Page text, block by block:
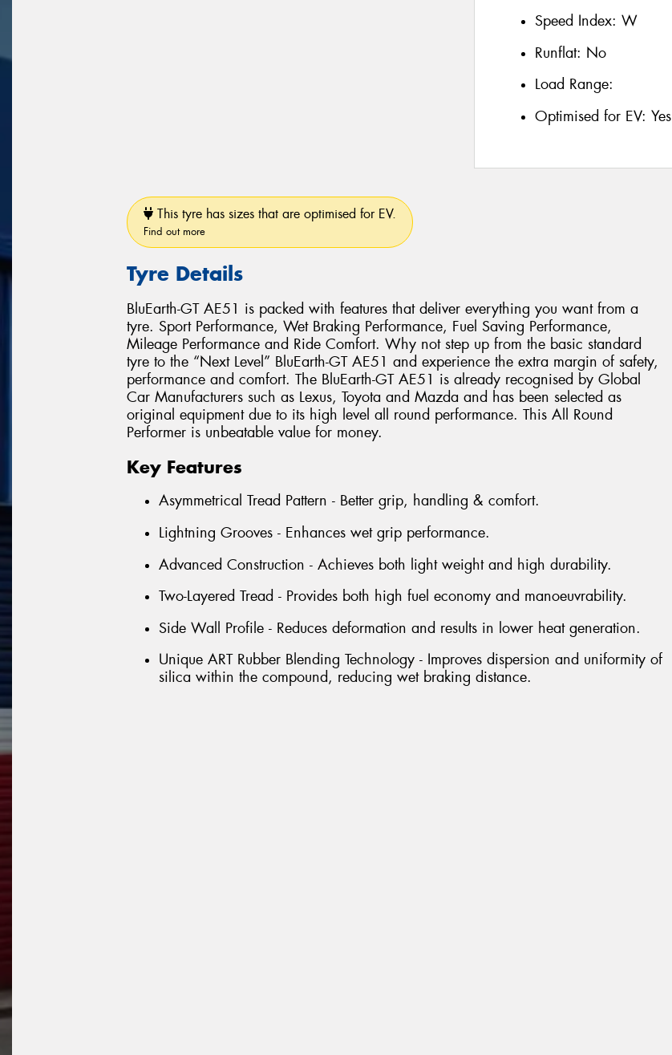
Speed Index: W
Runflat: No
Load Range:
Optimised for EV: Yes
This tyre has sizes that are optimised for EV.
Find out more
Tyre Details
BluEarth-GT AE51 is packed with features that deliver everything you want from a
tyre. Sport Performance, Wet Braking Performance, Fuel Saving Performance,
Mileage Performance and Ride Comfort. Why not step up from the basic standard
tyre to the “Next Level” BluEarth-GT AE51 and experience the extra margin of safety,
performance and comfort. The BluEarth-GT AE51 is already recognised by Global
Car Manufacturers such as Lexus, Toyota and Mazda and has been selected as
original equipment due to its high level all round performance. This All Round
Performer is unbeatable value for money.
Key Features
Asymmetrical Tread Pattern - Better grip, handling & comfort.
Lightning Grooves - Enhances wet grip performance.
Advanced Construction - Achieves both light weight and high durability.
Two-Layered Tread - Provides both high fuel economy and manoeuvrability.
Side Wall Profile - Reduces deformation and results in lower heat generation.
Unique ART Rubber Blending Technology - Improves dispersion and uniformity of
silica within the compound, reducing wet braking distance.